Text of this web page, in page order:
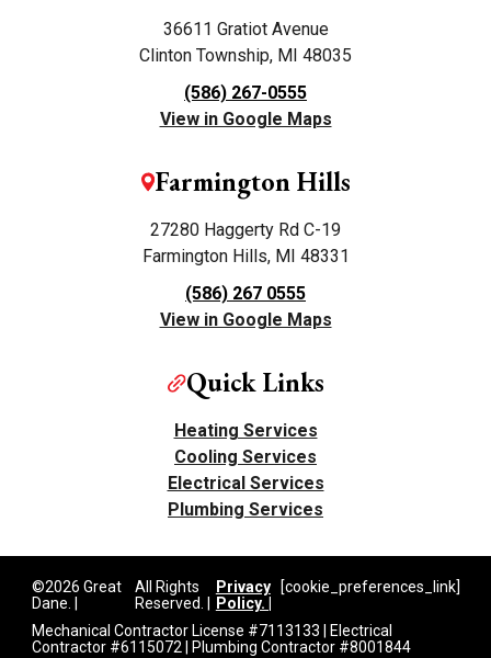
36611 Gratiot Avenue
Clinton Township, MI 48035
(586) 267-0555
View in Google Maps
Farmington Hills
27280 Haggerty Rd C-19
Farmington Hills, MI 48331
(586) 267 0555
View in Google Maps
Quick Links
Heating Services
Cooling Services
Electrical Services
Plumbing Services
©2026 Great
Dane. |
All Rights
Reserved. |
Privacy
Policy. |
[cookie_preferences_link]
Mechanical Contractor License #7113133 | Electrical
Contractor #6115072 | Plumbing Contractor #8001844